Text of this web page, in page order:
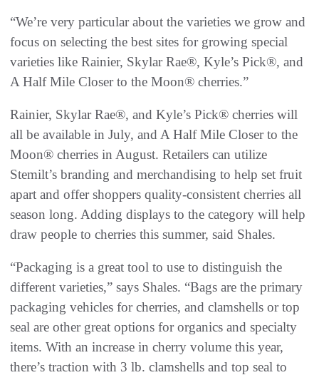
“We’re very particular about the varieties we grow and
focus on selecting the best sites for growing special
varieties like Rainier, Skylar Rae®, Kyle’s Pick®, and
A Half Mile Closer to the Moon® cherries.”
Rainier, Skylar Rae®, and Kyle’s Pick® cherries will
all be available in July, and A Half Mile Closer to the
Moon® cherries in August. Retailers can utilize
Stemilt’s branding and merchandising to help set fruit
apart and offer shoppers quality-consistent cherries all
season long. Adding displays to the category will help
draw people to cherries this summer, said Shales.
“Packaging is a great tool to use to distinguish the
different varieties,” says Shales. “Bags are the primary
packaging vehicles for cherries, and clamshells or top
seal are other great options for organics and specialty
items. With an increase in cherry volume this year,
there’s traction with 3 lb. clamshells and top seal to